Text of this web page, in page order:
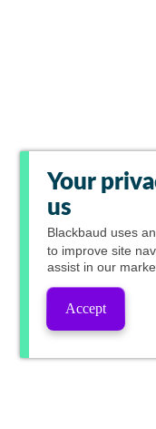
Your
us
Blackbaud uses
to improve site
assist in our
Accept